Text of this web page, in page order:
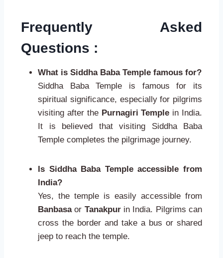
Frequently Asked
Questions :
What is Siddha Baba Temple famous for?
Siddha Baba Temple is famous for its
spiritual significance, especially for pilgrims
visiting after the Purnagiri Temple in India.
It is believed that visiting Siddha Baba
Temple completes the pilgrimage journey.
Is Siddha Baba Temple accessible from
India?
Yes, the temple is easily accessible from
Banbasaor Tanakpurin India. Pilgrims can
cross the border and take a bus or shared
jeep to reach the temple.